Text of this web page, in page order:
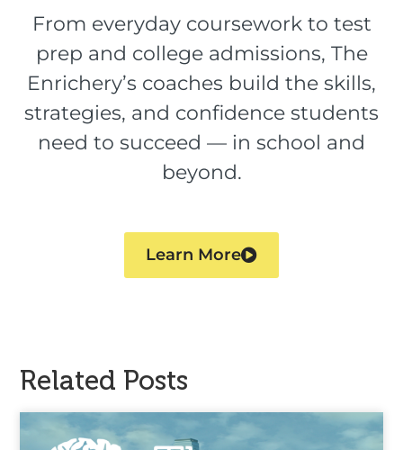
From everyday coursework to test
prep and college admissions, The
Enrichery’s coaches build the skills,
strategies, and confidence students
need to succeed — in school and
beyond.
Learn More
Related Posts